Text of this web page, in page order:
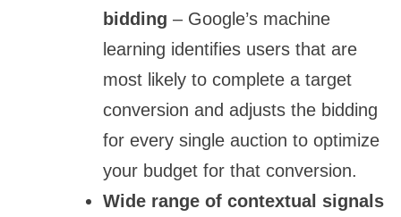
bidding – Google’s machine
learning identifies users that are
most likely to complete a target
conversion and adjusts the bidding
for every single auction to optimize
your budget for that conversion.
Wide range of contextual signals